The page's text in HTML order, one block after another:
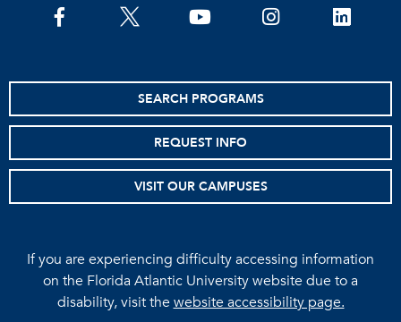
facebooktwitter youtube instagramlinkedin
SEARCH PROGRAMS
REQUEST INFO
VISIT OUR CAMPUSES
If you are experiencing difficulty accessing information
on the Florida Atlantic University website due to a
disability, visit thewebsite accessibility page.